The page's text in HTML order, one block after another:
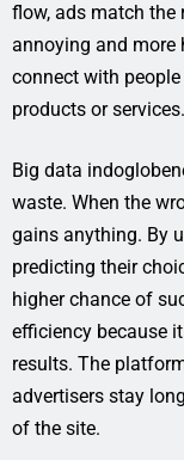
flow, ads match the
annoying and more
connect with
products or services.
Big data
waste. When the
gains anything. By
predicting their
higher chance of
efficiency because
results. The
advertisers stay
of the site.